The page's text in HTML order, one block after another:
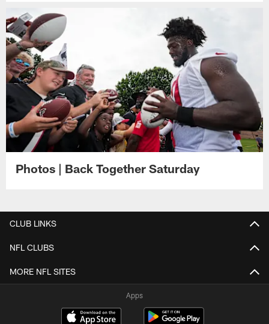
Photos | Back Together Saturday
CLUB LINKS
NFL CLUBS
MORE NFL SITES
Apps